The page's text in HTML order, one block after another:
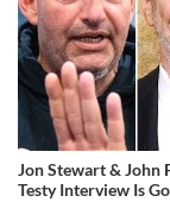
Jon Stewart & John
Testy Interview Is